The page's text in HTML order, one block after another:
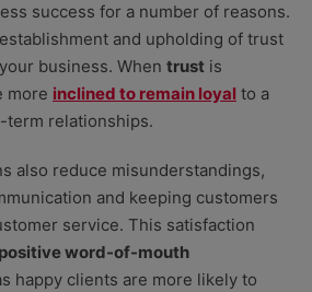
success for a number of reasons.
and upholding of trust
business. When trust is
more inclined to remain loyal to a
term relationships.
also reduce misunderstandings,
and keeping customers
service. This satisfaction
positive word-of-mouth
happy clients are more likely to